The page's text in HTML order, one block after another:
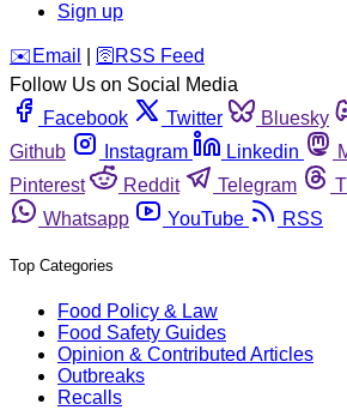
Sign up
️✉️ Email 🛜 RSS Feed
Follow Us on Social Media
Facebook
Twitter Bluesky
Github
Instagram Linkedin
Pinterest
Reddit Telegram
Whatsapp
YouTube RSS
Top Categories
Food Policy & Law
Food Safety Guides
Opinion & Contributed Articles
Outbreaks
Recalls